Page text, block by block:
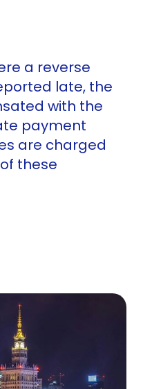
a reverse
late, the
with the
payment
are charged
these